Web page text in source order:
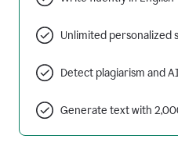
Unlimited personalized
Detect plagiarism and
Generate text with